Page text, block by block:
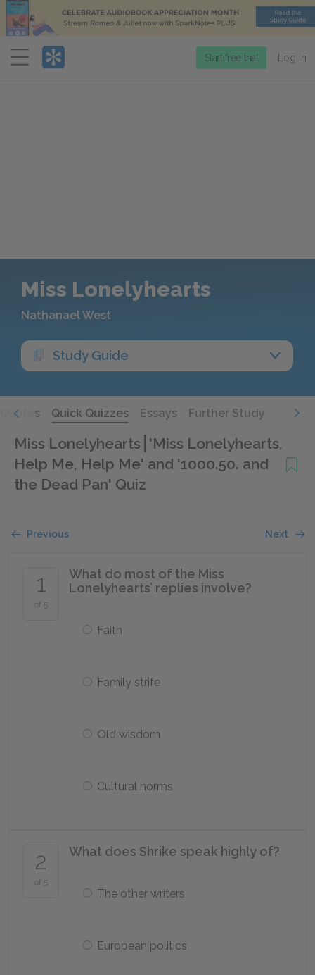
Menu
Start free trial Log in
Miss Lonelyhearts
Nathanael West
Study Guide
Quotes Quick Quizzes Essays Further Study
Miss Lonelyhearts 'Miss Lonelyhearts,
Help Me, Help Me' and '1000.50. and
the Dead Pan' Quiz
Previous Next
1
of 5
What do most of the Miss
Lonelyhearts’ replies involve?
Faith
Family strife
Old wisdom
Cultural norms
2
of 5
What does Shrike speak highly of?
The other writers
European politics